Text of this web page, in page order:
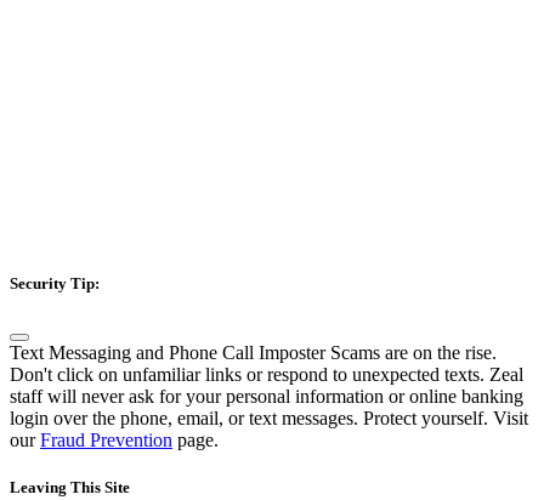
Security Tip:
Text Messaging and Phone Call Imposter Scams are on the rise.
Don't click on unfamiliar links or respond to unexpected texts. Zeal
staff will never ask for your personal information or online banking
login over the phone, email, or text messages. Protect yourself. Visit
ourFraud Prevention page.
Leaving This Site